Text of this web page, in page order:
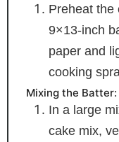
Preheat the
9×13-inch
paper and
cooking
Mixing the Batter:
In a large
cake mix,